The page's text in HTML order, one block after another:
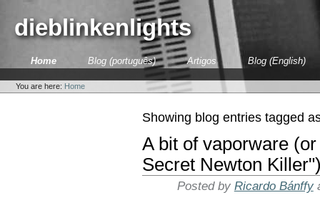
content.dieblinkenlights
SectionsHome Blog (português) Artigos Blog (English)
tools
You are here: Home
Showing blog entries tagged
A bit of vaporware
Secret Newton
Posted by Ricardo Bánffy